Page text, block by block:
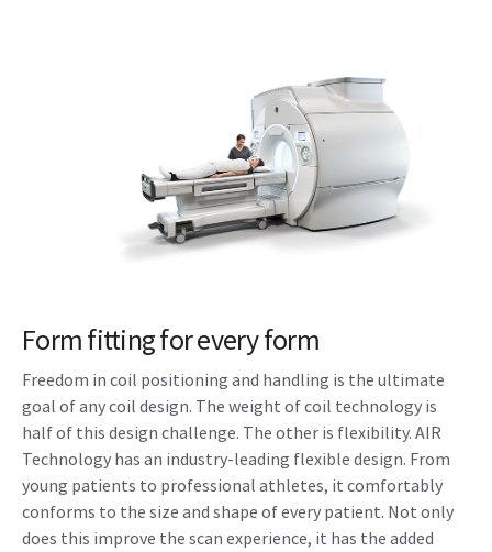
Form fitting for every form
Freedom in coil positioning and handling is the ultimate
goal of any coil design. The weight of coil technology is
half of this design challenge. The other is flexibility. AIR
Technology has an industry-leading flexible design. From
young patients to professional athletes, it comfortably
conforms to the size and shape of every patient. Not only
does this improve the scan experience, it has the added